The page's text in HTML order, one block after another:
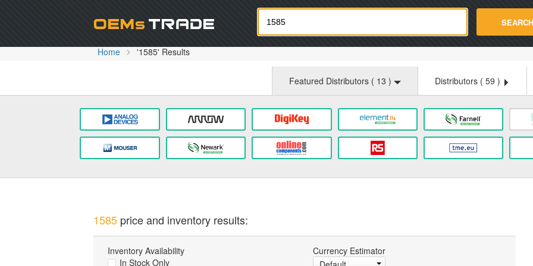
Oemstrade.com SEARCH
Home '1585' Results
Featured Distributors ( 13 ) Distributors ( 59 )
1585price and inventory results:
Inventory Availability
In Stock Only
Currency Estimator